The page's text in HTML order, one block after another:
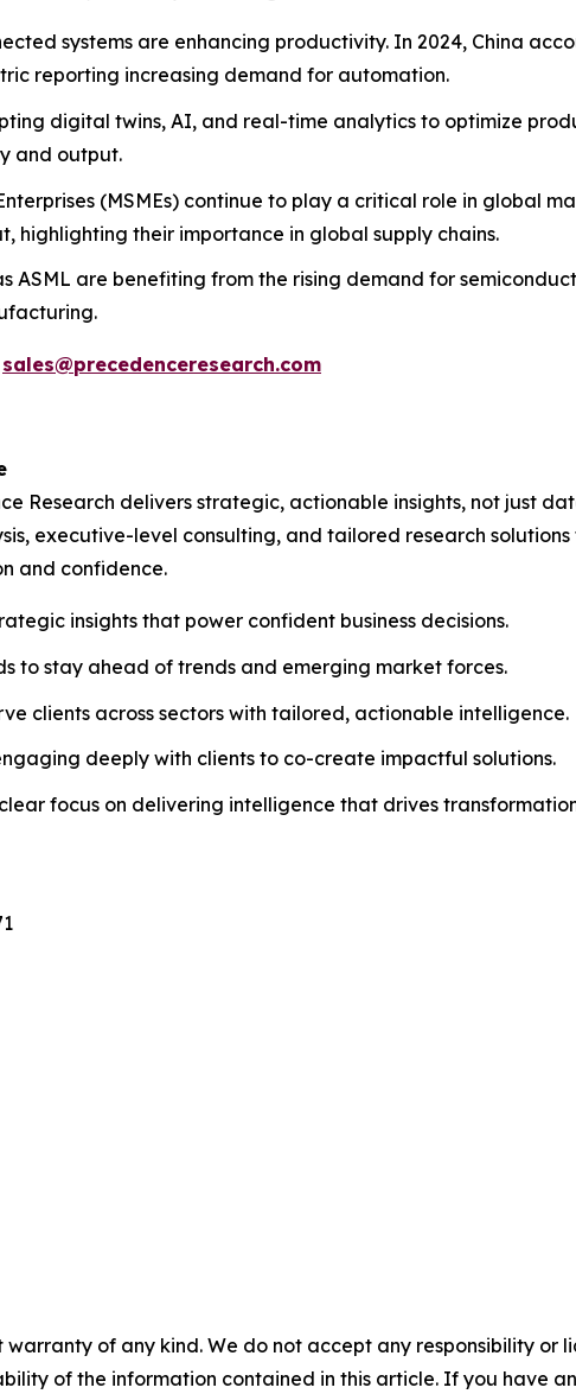
systems are enhancing productivity. In 2024, China
reporting increasing demand for automation.
digital twins, AI, and real-time analytics to optimize
and output.
(MSMEs) continue to play a critical role in global
their importance in global supply chains.
ASML are benefiting from the rising demand for
sales@precedenceresearch.com
Research delivers strategic, actionable insights, not just
executive-level consulting, and tailored research
and confidence.
insights that power confident business decisions.
to stay ahead of trends and emerging market forces.
clients across sectors with tailored, actionable intelligence.
deeply with clients to co-create impactful solutions.
focus on delivering intelligence that drives
warranty of any kind. We do not accept any responsibility or
of the information contained in this article. If you have